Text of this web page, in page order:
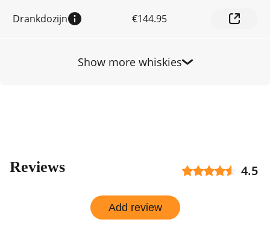
Drankdozijn €144.95
Show more whiskies
Reviews 4.5
Add review